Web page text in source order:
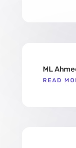
ML
READ